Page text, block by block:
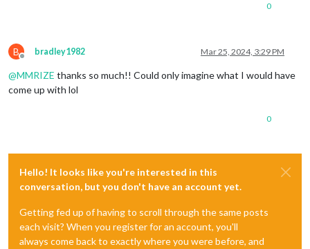
0
B
Offline
bradley1982 Mar 25, 2024, 3:29 PM
@MMRIZE thanks so much!! Could only imagine what I would have
come up with lol
0
Hello! It looks like you're interested in this
conversation, but you don't have an account yet.
Getting fed up of having to scroll through the same posts
each visit? When you register for an account, you'll
always come back to exactly where you were before, and